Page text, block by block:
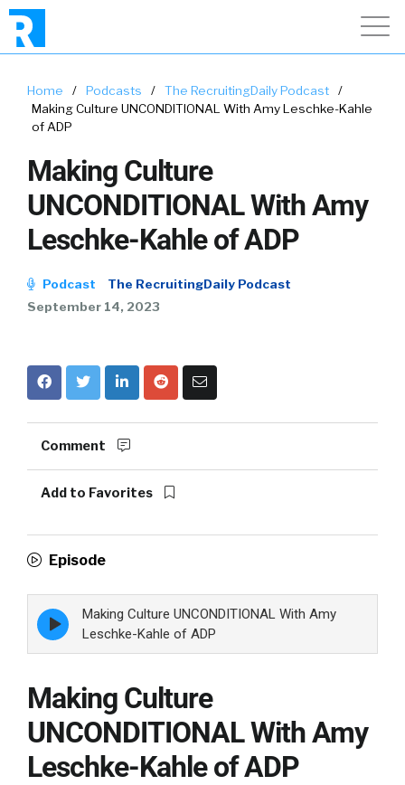
Home / Podcasts / The RecruitingDaily Podcast
/
Making Culture UNCONDITIONAL With Amy Leschke-Kahle
of ADP
Making Culture
UNCONDITIONAL With Amy
Leschke-Kahle of ADP
Podcast
The RecruitingDaily Podcast
September 14, 2023
Comment
Add to Favorites
Episode
Episode
play
icon
Making Culture UNCONDITIONAL With Amy
Leschke-Kahle of ADP
Making Culture
UNCONDITIONAL With Amy
Leschke-Kahle of ADP